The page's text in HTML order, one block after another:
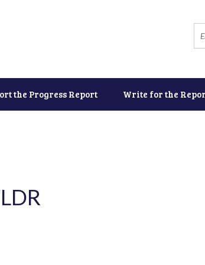
the Progress Report Write for the